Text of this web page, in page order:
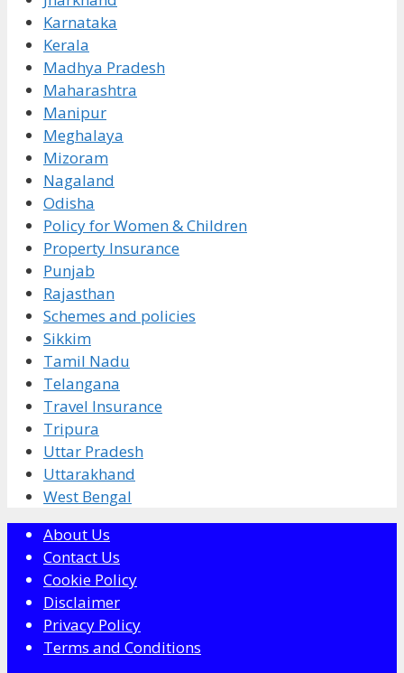
Karnataka
Kerala
Madhya Pradesh
Maharashtra
Manipur
Meghalaya
Mizoram
Nagaland
Odisha
Policy for Women & Children
Property Insurance
Punjab
Rajasthan
Schemes and policies
Sikkim
Tamil Nadu
Telangana
Travel Insurance
Tripura
Uttar Pradesh
Uttarakhand
West Bengal
About Us
Contact Us
Cookie Policy
Disclaimer
Privacy Policy
Terms and Conditions